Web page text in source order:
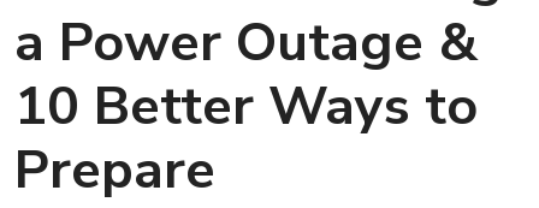
a Power Outage &
10 Better Ways to
Prepare